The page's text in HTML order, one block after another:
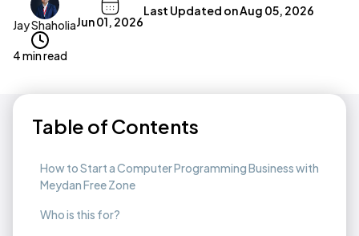
Jay ShaholiaJun 01, 2026
Last Updated onAug 05, 2026
4 min read
Table of Contents
How to Start a Computer Programming Business with
Meydan Free Zone
Who is this for?